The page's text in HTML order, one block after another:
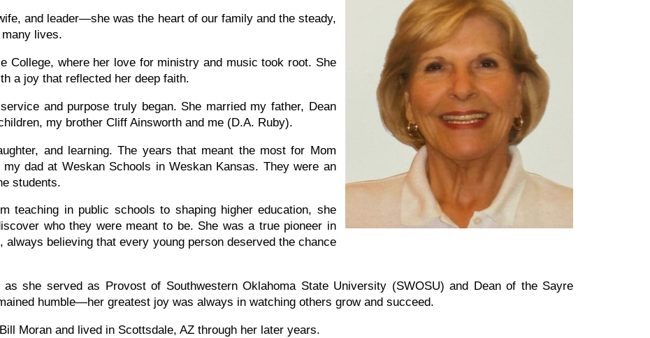
and leader—she was the heart of our family and the steady,
lives.
College, where her love for ministry and music took root. She
a joy that reflected her deep faith.
and purpose truly began. She married my father, Dean
my brother Cliff Ainsworth and me (D.A. Ruby).
and learning. The years that meant the most for Mom
dad at Weskan Schools in Weskan Kansas. They were an
students.
teaching in public schools to shaping higher education, she
who they were meant to be. She was a true pioneer in
believing that every young person deserved the chance
as she served as Provost of Southwestern Oklahoma State University (SWOSU) and Dean of the Sayre
humble—her greatest joy was always in watching others grow and succeed.
Moran and lived in Scottsdale, AZ through her later years.